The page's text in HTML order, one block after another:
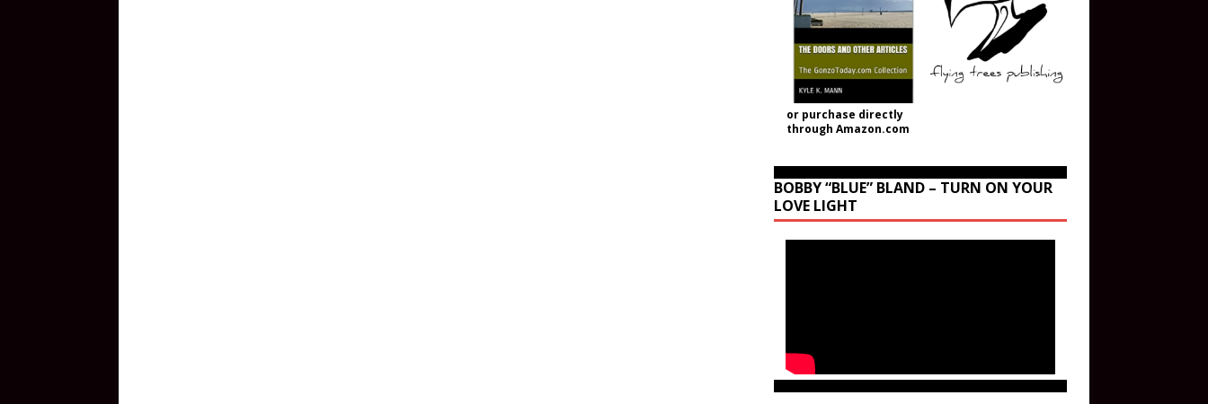
or purchase directly
through Amazon.com
BOBBY “BLUE” BLAND – TURN ON YOUR
LOVE LIGHT